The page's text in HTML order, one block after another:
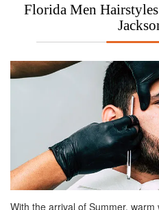
Florida Men
With the arrival of Summer,